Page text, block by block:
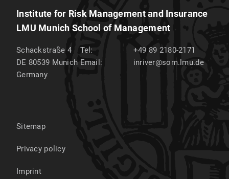
Institute for Risk Management and Insurance
LMU Munich School of Management
Schackstraße 4
DE 80539 Munich
Germany
Tel:
+49 89 2180-2171
Email:
inriver@som.lmu.de
Sitemap
Privacy policy
Imprint